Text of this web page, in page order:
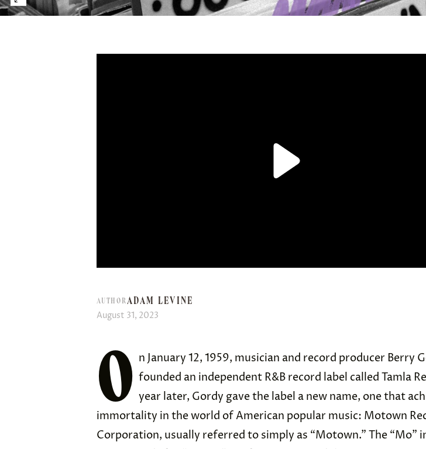
AUTHORADAM LEVINE
August 31, 2023
O n January 12, 1959, musician and record producer Berry
founded an independent R&B record label called Tamla
year later, Gordy gave the label a new name, one that
immortality in the world of American popular music: Motown
Corporation, usually referred to simply as “Motown.” The “Mo”